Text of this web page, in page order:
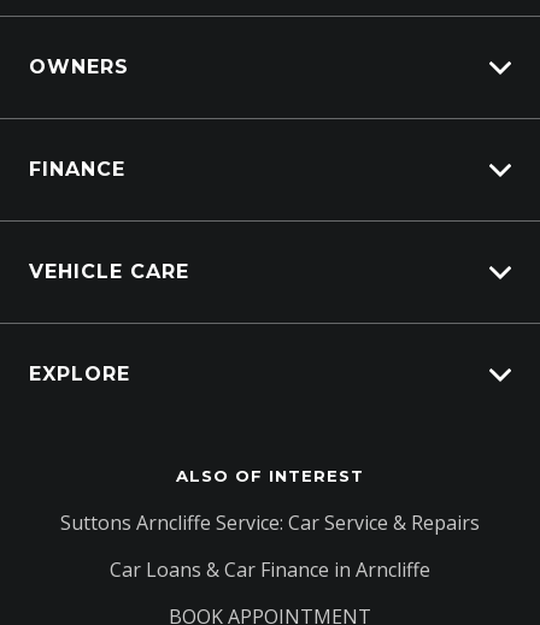
OWNERS
Customer Care
FINANCE
Afterpay
VEHICLE CARE
Protection Brands
EXPLORE
About Us
Contact Us
ALSO OF INTEREST
Suttons Arncliffe Service: Car Service & Repairs
Car Loans & Car Finance in Arncliffe
BOOK APPOINTMENT